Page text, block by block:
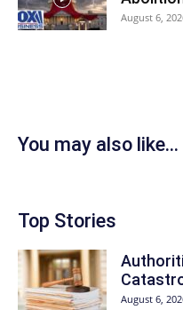
August 6,
You may also like...
Top Stories
August 6,